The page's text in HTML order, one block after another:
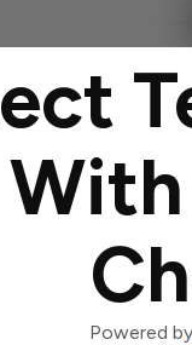
Powered by